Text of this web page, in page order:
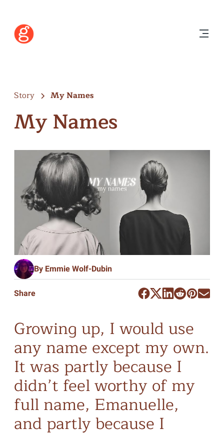
Story My Names
My Names
By Emmie Wolf-Dubin
Share
Growing up, I would use
any name except my own.
It was partly because I
didn’t feel worthy of my
full name, Emanuelle,
and partly because I